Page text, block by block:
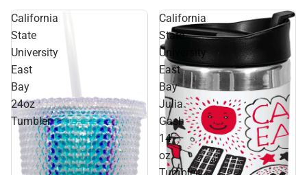
California
State
University
East
Bay
24oz
Tumbler
California
State
University
East
Bay
Julia
Gash
14
oz.